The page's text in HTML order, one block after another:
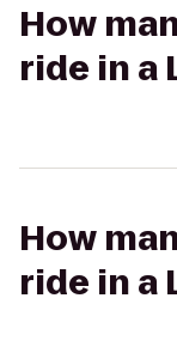
How
ride in a
How
ride in a